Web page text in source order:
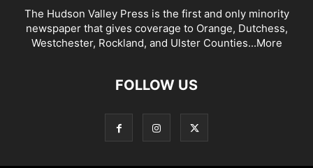
The Hudson Valley Press is the first and only minority
newspaper that gives coverage to Orange, Dutchess,
Westchester, Rockland, and Ulster Counties...More
FOLLOW US